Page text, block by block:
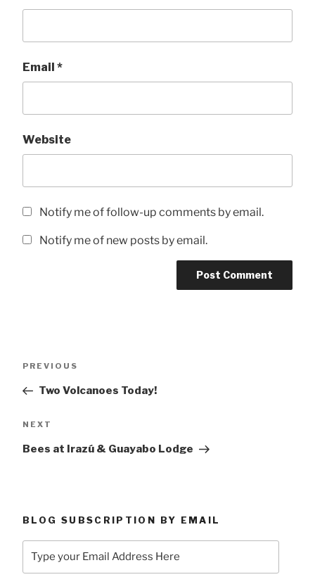
Email *
Website
Notify me of follow-up comments by email.
Notify me of new posts by email.
Previous
PREVIOUS
Two Volcanoes Today!
Next
NEXT
Bees at Irazú & Guayabo Lodge
BLOG SUBSCRIPTION BY EMAIL
your